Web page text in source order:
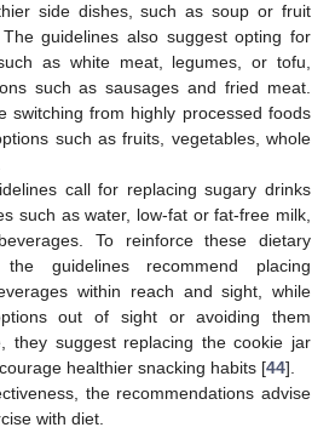
side dishes, such as soup or fruit
guidelines also suggest opting for
as white meat, legumes, or tofu,
such as sausages and fried meat.
switching from highly processed foods
such as fruits, vegetables, whole
call for replacing sugary drinks
such as water, low-fat or fat-free milk,
To reinforce these dietary
the guidelines recommend placing
within reach and sight, while
out of sight or avoiding them
they suggest replacing the cookie jar
healthier snacking habits [44].
the recommendations advise
with diet.